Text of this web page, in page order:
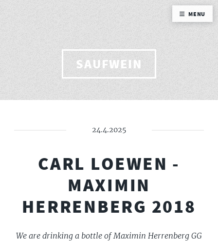
SAUFWEIN
24.4.2025
CARL LOEWEN -
MAXIMIN
HERRENBERG 2018
We are drinking a bottle of Maximin Herrenberg GG
MENU